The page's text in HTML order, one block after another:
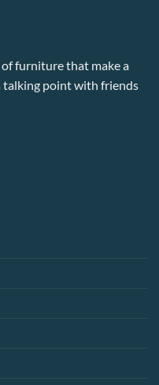
furniture that make a
talking point with friends